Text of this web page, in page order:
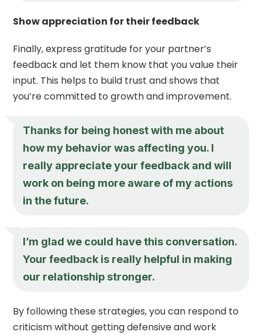
Show appreciation for their feedback
Finally, express gratitude for your partner’s
feedback and let them know that you value their
input. This helps to build trust and shows that
you’re committed to growth and improvement.
Thanks for being honest with me about
how my behavior was affecting you. I
really appreciate your feedback and will
work on being more aware of my actions
in the future.
I’m glad we could have this conversation.
Your feedback is really helpful in making
our relationship stronger.
By following these strategies, you can respond to
criticism without getting defensive and work